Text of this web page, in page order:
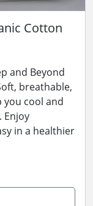
Cotton
and Beyond
breathable,
you cool and
Enjoy
in a healthier